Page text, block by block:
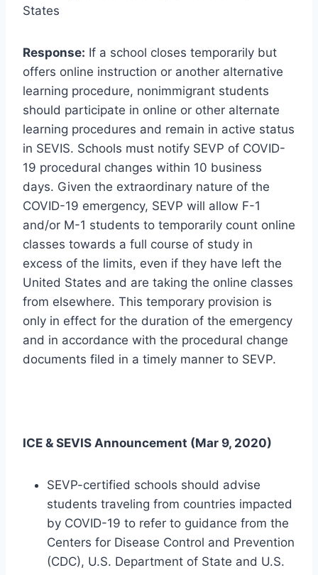
States
Response: If a school closes temporarily but
offers online instruction or another alternative
learning procedure, nonimmigrant students
should participate in online or other alternate
learning procedures and remain in active status
in SEVIS. Schools must notify SEVP of COVID-
19 procedural changes within 10 business
days. Given the extraordinary nature of the
COVID-19 emergency, SEVP will allow F-1
and/or M-1 students to temporarily count online
classes towards a full course of study in
excess of the limits, even if they have left the
United States and are taking the online classes
from elsewhere. This temporary provision is
only in effect for the duration of the emergency
and in accordance with the procedural change
documents filed in a timely manner to SEVP.
ICE & SEVIS Announcement (Mar 9, 2020)
SEVP-certified schools should advise
students traveling from countries impacted
by COVID-19 to refer to guidance from the
Centers for Disease Control and Prevention
(CDC), U.S. Department of State and U.S.